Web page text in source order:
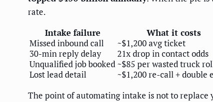
rate.
Intake failure
What it costs
Missed inbound call
~$1,200 avg ticket
30-min reply delay
21x drop in contact odds
Unqualified job booked ~$85 per wasted truck
Lost lead detail
~$1,200 re-call + double
The point of automating intake is not to replace